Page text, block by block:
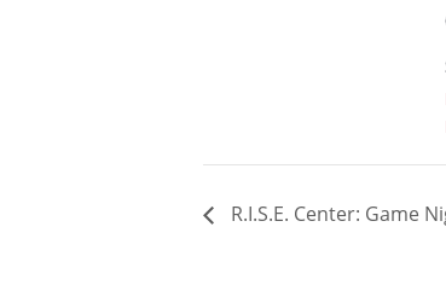
R.I.S.E. Center: Game